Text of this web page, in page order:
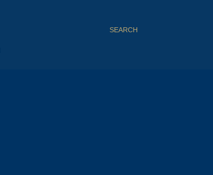
SEARCH